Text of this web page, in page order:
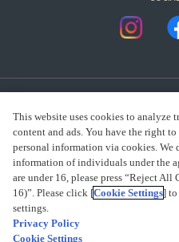
presented by
This website uses cookies to analyze
content and ads. You have the right
personal information via cookies. We
information of individuals under the
are under 16, please press “Reject All
16)”. Please click [Cookie Settings]
settings.
Privacy Policy
Cookie Settings